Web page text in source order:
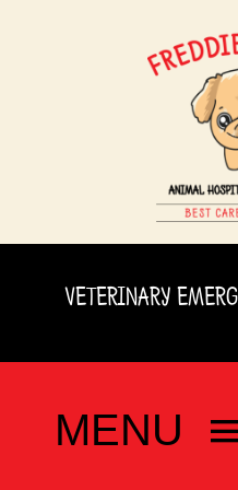
VETERINARY
MENU